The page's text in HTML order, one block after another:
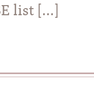
list […]